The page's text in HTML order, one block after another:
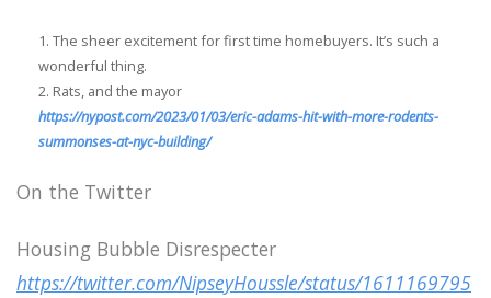
The sheer excitement for first time homebuyers. It’s such a
wonderful thing.
Rats, and the mayor
https://nypost.com/2023/01/03/eric-adams-hit-with-more-rodents-
summonses-at-nyc-building/
On the Twitter
Housing Bubble Disrespecter
https://twitter.com/NipseyHoussle/status/1611169795